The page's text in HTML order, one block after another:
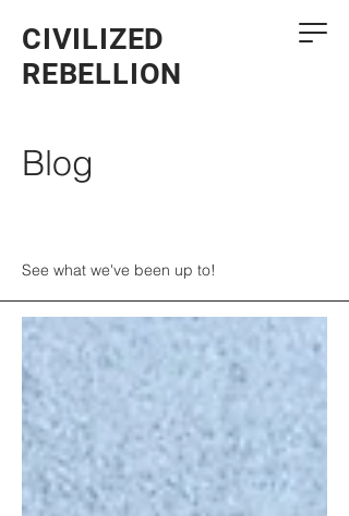
CIVILIZED
REBELLION
Blog
See what we've been up to!